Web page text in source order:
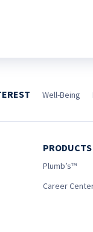
Well-Being
PRODUCTS
Plumb’s™
Career